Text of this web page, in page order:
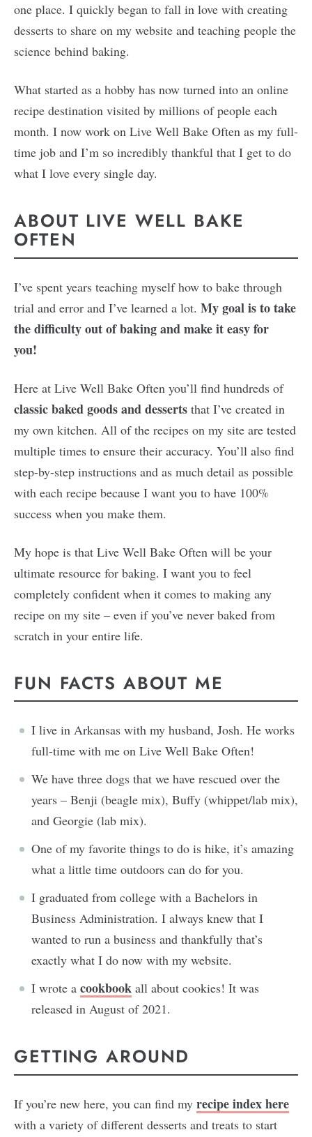
one place. I quickly began to fall in love with creating
desserts to share on my website and teaching people the
science behind baking.
What started as a hobby has now turned into an online
recipe destination visited by millions of people each
month. I now work on Live Well Bake Often as my full-
time job and I’m so incredibly thankful that I get to do
what I love every single day.
ABOUT LIVE WELL BAKE
OFTEN
I’ve spent years teaching myself how to bake through
trial and error and I’ve learned a lot. My goal is to take
the difficulty out of baking and make it easy for
you!
Here at Live Well Bake Often you’ll find hundreds of
classic baked goods and desserts that I’ve created in
my own kitchen. All of the recipes on my site are tested
multiple times to ensure their accuracy. You’ll also find
step-by-step instructions and as much detail as possible
with each recipe because I want you to have 100%
success when you make them.
My hope is that Live Well Bake Often will be your
ultimate resource for baking. I want you to feel
completely confident when it comes to making any
recipe on my site – even if you’ve never baked from
scratch in your entire life.
FUN FACTS ABOUT ME
I live in Arkansas with my husband, Josh. He works
full-time with me on Live Well Bake Often!
We have three dogs that we have rescued over the
years – Benji (beagle mix), Buffy (whippet/lab mix),
and Georgie (lab mix).
One of my favorite things to do is hike, it’s amazing
what a little time outdoors can do for you.
I graduated from college with a Bachelors in
Business Administration. I always knew that I
wanted to run a business and thankfully that’s
exactly what I do now with my website.
I wrote a cookbook all about cookies! It was
released in August of 2021.
GETTING AROUND
If you’re new here, you can find my recipe index here
with a variety of different desserts and treats to start